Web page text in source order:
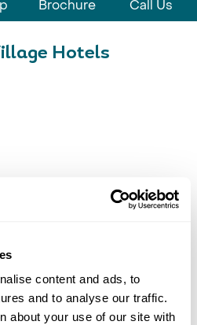
content and ads, to
and to analyse our traffic.
about your use of our site with
Brochure Call Us
Hotels